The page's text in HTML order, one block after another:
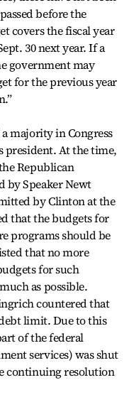
before the
covers the fiscal year
30 next year. If a
government may
for the previous year
majority in Congress
president. At the time,
Republican
by Speaker Newt
by Clinton at the
that the budgets for
programs should be
that no more
for such
as possible.
countered that
limit. Due to this
of the federal
services) was shut
continuing resolution